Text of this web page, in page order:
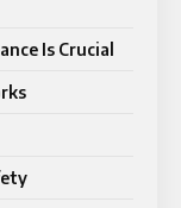
Is Crucial